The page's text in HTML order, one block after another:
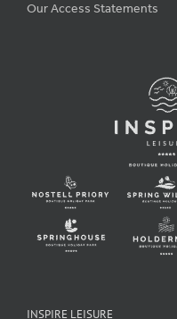
Our Access Statements
INSPIRE LEISURE